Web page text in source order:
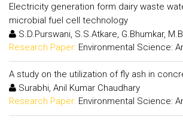
Electricity generation form dairy waste
microbial fuel cell technology
S.D.Purswani, S.S.Atkare, G.Bhumkar,
Research Paper: Environmental Science:
A study on the utilization of fly ash in
Surabhi, Anil Kumar Chaudhary
Research Paper: Environmental Science: